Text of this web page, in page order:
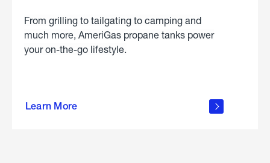
From grilling to tailgating to camping and
much more, AmeriGas propane tanks power
your on-the-go lifestyle.
Learn More
about